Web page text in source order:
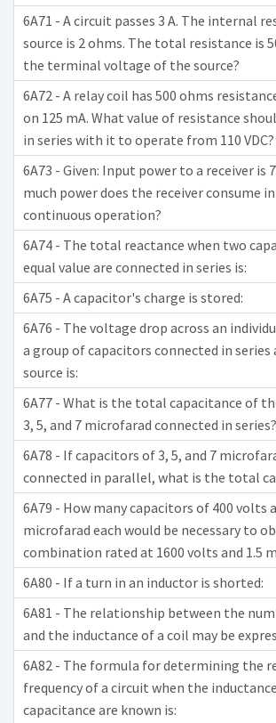
6A71 - A circuit passes 3 A. The internal
source is 2 ohms. The total resistance is
the terminal voltage of the source?
6A72 - A relay coil has 500 ohms
on 125 mA. What value of resistance
in series with it to operate from 110 VDC?
6A73 - Given: Input power to a receiver is
much power does the receiver consume
continuous operation?
6A74 - The total reactance when two
equal value are connected in series is:
6A75 - A capacitor's charge is stored:
6A76 - The voltage drop across an
a group of capacitors connected in series
source is:
6A77 - What is the total capacitance of
3, 5, and 7 microfarad connected in series?
6A78 - If capacitors of 3, 5, and 7
connected in parallel, what is the total
6A79 - How many capacitors of 400 volts
microfarad each would be necessary to
combination rated at 1600 volts and 1.5
6A80 - If a turn in an inductor is shorted:
6A81 - The relationship between the
and the inductance of a coil may be
6A82 - The formula for determining the
frequency of a circuit when the
capacitance are known is: